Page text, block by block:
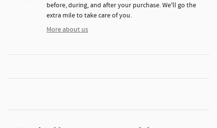
before, during, and after your purchase. We'll go the
extra mile to take care of you.
More about us